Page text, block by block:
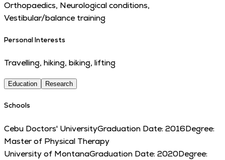
Orthopaedics, Neurological conditions,
Vestibular/balance training
Personal Interests
Travelling, hiking, biking, lifting
Education Research
Schools
Cebu Doctors' UniversityGraduation Date: 2016Degree:
Master of Physical Therapy
University of MontanaGraduation Date: 2020Degree: